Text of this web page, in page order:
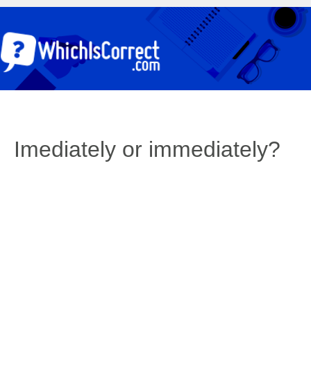
Imediately or immediately?